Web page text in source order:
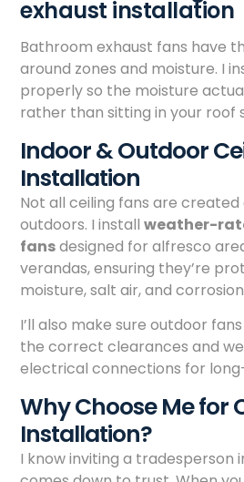
exhaust installation
Bathroom exhaust fans have
around zones and moisture. I
properly so the moisture
rather than sitting in your roof
Indoor & Outdoor
Installation
Not all ceiling fans are
outdoors. I installweather-
fansdesigned for alfresco
verandas, ensuring they’re
moisture, salt air, and
I’ll also make sure outdoor
the correct clearances and
electrical connections for
Why Choose Me for
Installation?
I know inviting a tradesperson